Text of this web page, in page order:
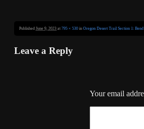
Published June 9, 2023 at 795 × 530 in Oregon Desert Trail Section 1:
Leave a Reply
Your email